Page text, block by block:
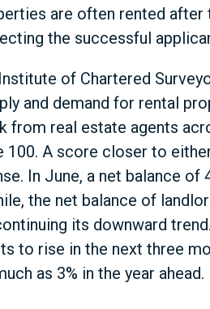
are often rented
the successful
of Chartered
and demand for rental
from real estate agents
A score closer to
In June, a net balance
the net balance of
its downward
to rise in the next three
as 3% in the year ahead.